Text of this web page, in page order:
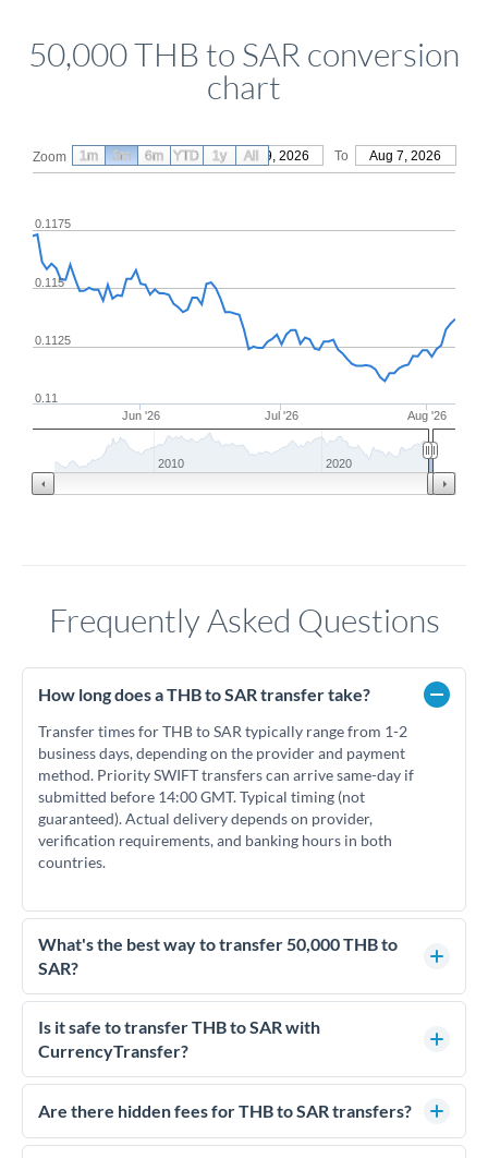
50,000 THB to SAR conversion
chart
Zoom From May 9, 2026 To Aug 7, 2026
Jun '26 Jul '26 Aug '26
0.11
0.1125
0.115
0.1175
2010 2020
1m 3m 6m YTD 1y All
Frequently Asked Questions
How long does a THB to SAR transfer take?
Transfer times for THB to SAR typically range from 1-2
business days, depending on the provider and payment
method. Priority SWIFT transfers can arrive same-day if
submitted before 14:00 GMT. Typical timing (not
guaranteed). Actual delivery depends on provider,
verification requirements, and banking hours in both
countries.
What's the best way to transfer 50,000 THB to
SAR?
For transfers of 50,000 THB, comparing exchange rates is
essential as rate differences can significantly impact how
much SAR you receive. CurrencyTransfer connects you with
competitive rates, often better than high-street banks.
Is it safe to transfer THB to SAR with
CurrencyTransfer?
Yes. CurrencyTransfer coordinates transfers through FCA-
regulated payment partners. Your funds are held in
We've facilitated over £5 billion in transfers since 2014, with
Are there hidden fees for THB to SAR transfers?
No hidden fees. You'll see all fees and the exact exchange rate